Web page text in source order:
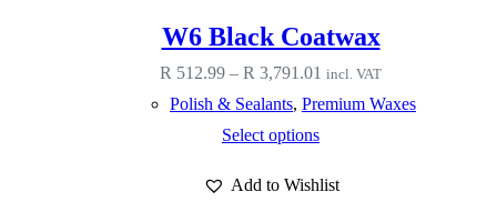
W6 Black Coatwax
R 512.99 – R 3,791.01 Price
R 512.99
incl. VAT
Polish & Sealants, Premium Waxes
Select options
This
multiple
Add to Wishlist